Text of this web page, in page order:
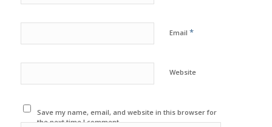
Email *
Website
Save my name, email, and website in this browser for
the next time I comment.